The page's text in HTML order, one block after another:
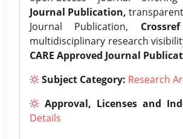
Journal Publication,
Journal Publication, Crossref
multidisciplinary research
CARE Approved Journal
Subject Category: Research
Approval, Licenses and
Details